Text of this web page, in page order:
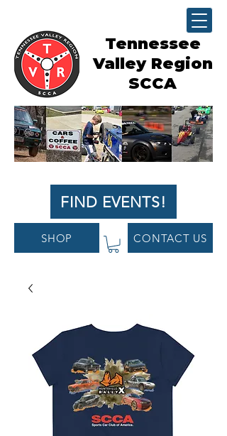
Tennessee
Valley Region
SCCA
FIND EVENTS!
SHOP CONTACT US